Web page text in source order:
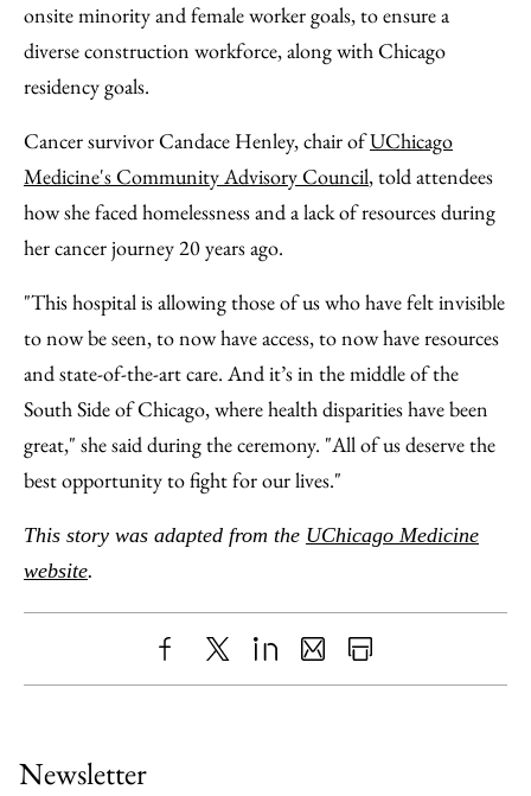
onsite minority and female worker goals, to ensure a
diverse construction workforce, along with Chicago
residency goals.
Cancer survivor Candace Henley, chair ofUChicago
Medicine's Community Advisory Council, told attendees
how she faced homelessness and a lack of resources during
her cancer journey 20 years ago.
"This hospital is allowing those of us who have felt invisible
to now be seen, to now have access, to now have resources
and state-of-the-art care. And it’s in the middle of the
South Side of Chicago, where health disparities have been
great," she said during the ceremony. "All of us deserve the
best opportunity to fight for our lives."
This story was adapted from the UChicago Medicine
website.
ShareX LinkedIn
SharePrint
Newsletter